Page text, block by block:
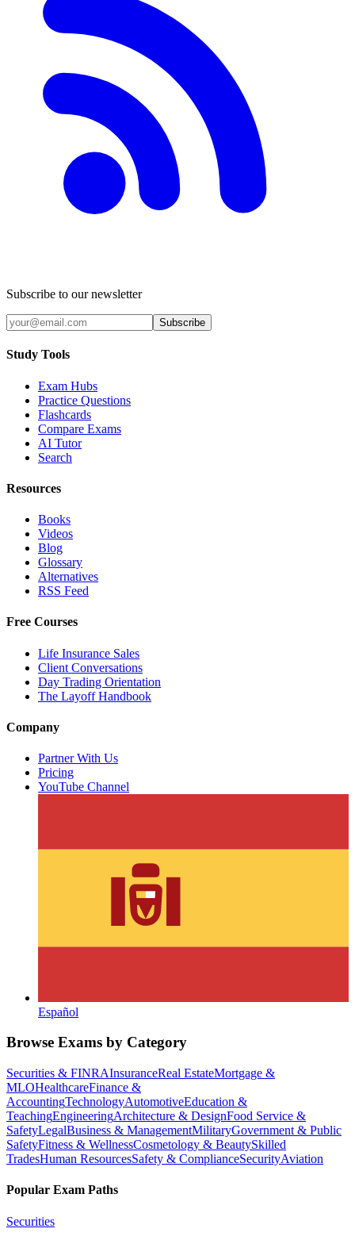
Subscribe to our newsletter
Subscribe
Study Tools
Exam Hubs
Practice Questions
Flashcards
Compare Exams
AI Tutor
Search
Resources
Books
Videos
Blog
Glossary
Alternatives
RSS Feed
Free Courses
Life Insurance Sales
Client Conversations
Day Trading Orientation
The Layoff Handbook
Company
Partner With Us
Pricing
YouTube Channel
Español
Browse Exams by Category
Securities & FINRAInsuranceReal EstateMortgage &
MLOHealthcareFinance &
AccountingTechnologyAutomotiveEducation &
TeachingEngineeringArchitecture & DesignFood Service &
SafetyLegalBusiness & ManagementMilitaryGovernment & Public
SafetyFitness & WellnessCosmetology & BeautySkilled
TradesHuman ResourcesSafety & ComplianceSecurityAviation
Popular Exam Paths
Securities